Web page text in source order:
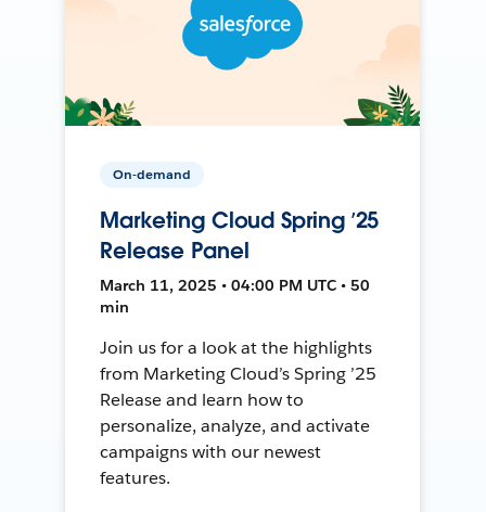
On-demand
Marketing Cloud Spring ’25
Release Panel
March 11, 2025 • 04:00 PM UTC • 50
min
Join us for a look at the highlights
from Marketing Cloud’s Spring ’25
Release and learn how to
personalize, analyze, and activate
campaigns with our newest
features.